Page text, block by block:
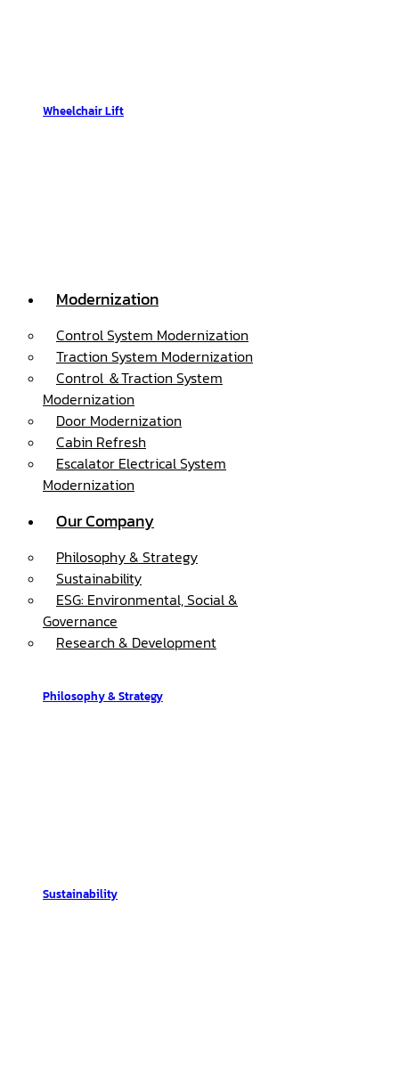
Wheelchair Lift
Modernization
Control System Modernization
Traction System Modernization
Control ＆Traction System
Modernization
Door Modernization
Cabin Refresh
Escalator Electrical System
Modernization
Our Company
Philosophy & Strategy
Sustainability
ESG: Environmental, Social &
Governance
Research & Development
Philosophy & Strategy
Sustainability